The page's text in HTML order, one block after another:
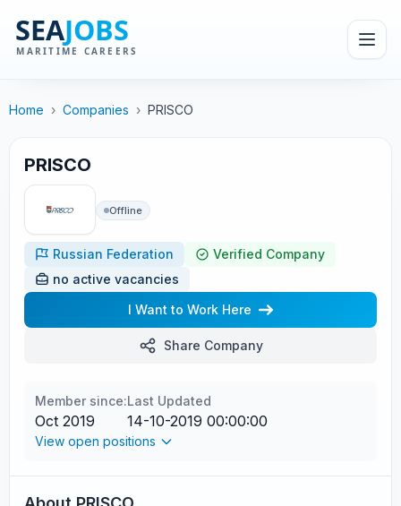
Home › Companies › PRISCO
PRISCO
Offline
Russian Federation
Verified Company
no active vacancies
I Want to Work Here
Share Company
Member since:
Oct 2019
Last Updated
14-10-2019 00:00:00
View open positions